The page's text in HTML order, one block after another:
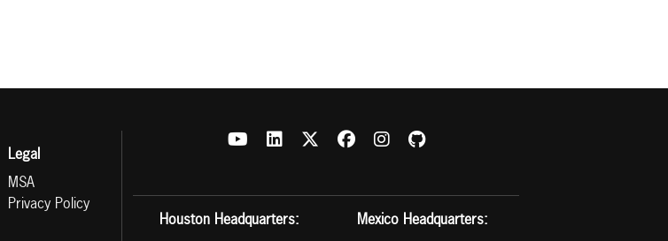
Legal
MSA
Privacy Policy
Houston Headquarters:
Mexico Headquarters: